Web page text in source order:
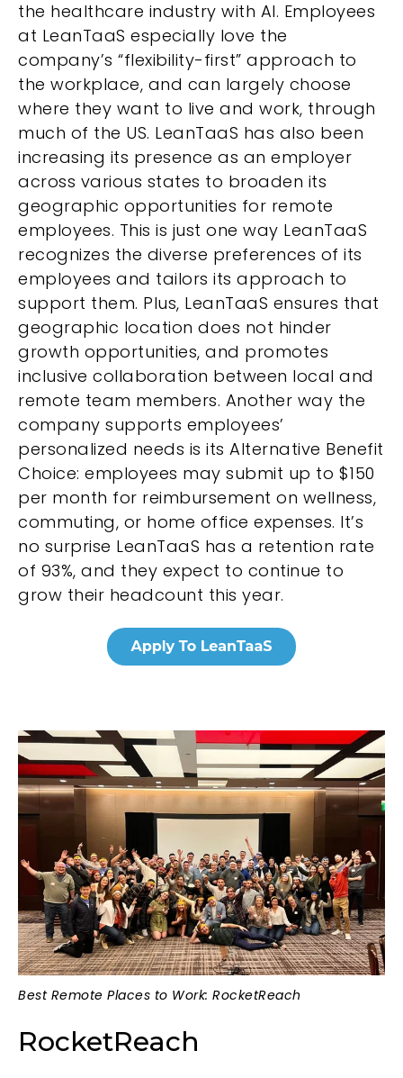
the healthcare industry with AI. Employees
at LeanTaaS especially love the
company’s “flexibility-first” approach to
the workplace, and can largely choose
where they want to live and work, through
much of the US. LeanTaaS has also been
increasing its presence as an employer
across various states to broaden its
geographic opportunities for remote
employees. This is just one way LeanTaaS
recognizes the diverse preferences of its
employees and tailors its approach to
support them. Plus, LeanTaaS ensures that
geographic location does not hinder
growth opportunities, and promotes
inclusive collaboration between local and
remote team members. Another way the
company supports employees’
personalized needs is its Alternative Benefit
Choice: employees may submit up to $150
per month for reimbursement on wellness,
commuting, or home office expenses. It’s
no surprise LeanTaaS has a retention rate
of 93%, and they expect to continue to
grow their headcount this year.
Best Remote Places to Work: RocketReach
RocketReach